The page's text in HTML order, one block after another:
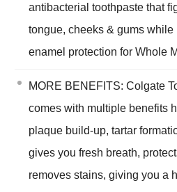
antibacterial toothpaste that
tongue, cheeks & gums
enamel protection for Whole
MORE BENEFITS: Colgate
comes with multiple benefits
plaque build-up, tartar
gives you fresh breath,
removes stains, giving you a